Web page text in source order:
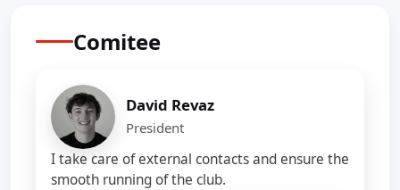
Comitee
David Revaz
President
I take care of external contacts and ensure the
smooth running of the club.